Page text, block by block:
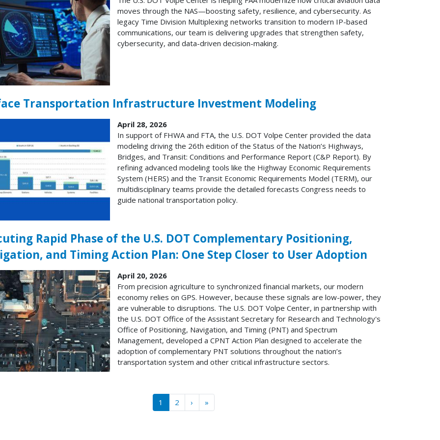
moves through the NAS—boosting safety, resilience, and cybersecurity. As
legacy Time Division Multiplexing networks transition to modern IP-based
communications, our team is delivering upgrades that strengthen safety,
cybersecurity, and data-driven decision-making.
Transportation Infrastructure Investment Modeling
April 28, 2026
In support of FHWA and FTA, the U.S. DOT Volpe Center provided the data
modeling driving the 26th edition of the Status of the Nation’s Highways,
Bridges, and Transit: Conditions and Performance Report (C&P Report). By
refining advanced modeling tools like the Highway Economic Requirements
System (HERS) and the Transit Economic Requirements Model (TERM), our
multidisciplinary teams provide the detailed forecasts Congress needs to
guide national transportation policy.
Rapid Phase of the U.S. DOT Complementary Positioning,
and Timing Action Plan: One Step Closer to User Adoption
April 20, 2026
From precision agriculture to synchronized financial markets, our modern
economy relies on GPS. However, because these signals are low-power, they
are vulnerable to disruptions. The U.S. DOT Volpe Center, in partnership with
the U.S. DOT Office of the Assistant Secretary for Research and Technology's
Office of Positioning, Navigation, and Timing (PNT) and Spectrum
Management, developed a CPNT Action Plan designed to accelerate the
adoption of complementary PNT solutions throughout the nation’s
transportation system and other critical infrastructure sectors.
1 2 › »Last »